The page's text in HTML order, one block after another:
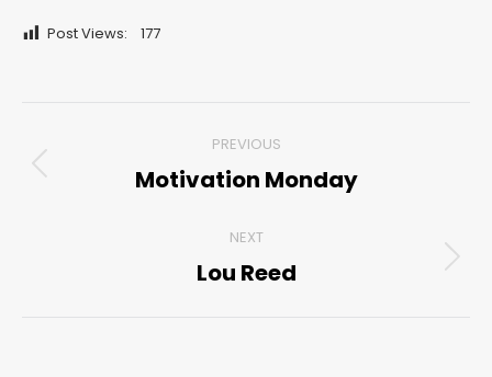
Post Views: 177
navigation
PREVIOUS
Previous
Motivation Monday
NEXT
Next
Lou Reed